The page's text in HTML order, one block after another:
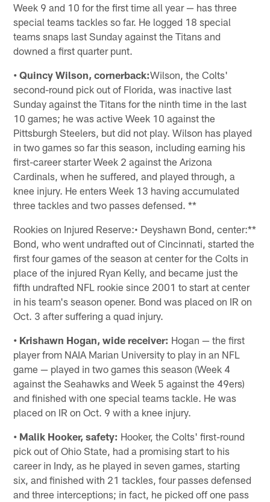
Week 9 and 10 for the first time all year — has three
special teams tackles so far. He logged 18 special
teams snaps last Sunday against the Titans and
downed a first quarter punt.
• Quincy Wilson, cornerback:Wilson, the Colts'
second-round pick out of Florida, was inactive last
Sunday against the Titans for the ninth time in the last
10 games; he was active Week 10 against the
Pittsburgh Steelers, but did not play. Wilson has played
in two games so far this season, including earning his
first-career starter Week 2 against the Arizona
Cardinals, when he suffered, and played through, a
knee injury. He enters Week 13 having accumulated
three tackles and two passes defensed. **
Rookies on Injured Reserve:• Deyshawn Bond, center:**
Bond, who went undrafted out of Cincinnati, started the
first four games of the season at center for the Colts in
place of the injured Ryan Kelly, and became just the
fifth undrafted NFL rookie since 2001 to start at center
in his team's season opener. Bond was placed on IR on
Oct. 3 after suffering a quad injury.
• Krishawn Hogan, wide receiver: Hogan — the first
player from NAIA Marian University to play in an NFL
game — played in two games this season (Week 4
against the Seahawks and Week 5 against the 49ers)
and finished with one special teams tackle. He was
placed on IR on Oct. 9 with a knee injury.
• Malik Hooker, safety: Hooker, the Colts' first-round
pick out of Ohio State, had a promising start to his
career in Indy, as he played in seven games, starting
six, and finished with 21 tackles, four passes defensed
and three interceptions; in fact, he picked off one pass